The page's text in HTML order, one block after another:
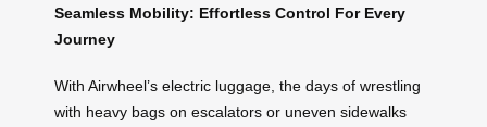
Seamless Mobility: Effortless Control For Every
Journey
With Airwheel’s electric luggage, the days of wrestling
with heavy bags on escalators or uneven sidewalks